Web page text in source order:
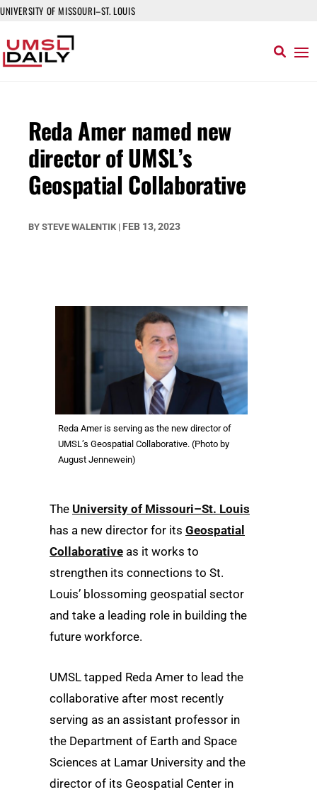
UNIVERSITY OF MISSOURI–ST. LOUIS
Reda Amer named new
director of UMSL’s
Geospatial Collaborative
BY STEVE WALENTIK | FEB 13, 2023
Reda Amer is serving as the new director of
UMSL’s Geospatial Collaborative. (Photo by
August Jennewein)
The University of Missouri–St. Louis
has a new director for its Geospatial
Collaborative as it works to
strengthen its connections to St.
Louis’ blossoming geospatial sector
and take a leading role in building the
future workforce.
UMSL tapped Reda Amer to lead the
collaborative after most recently
serving as an assistant professor in
the Department of Earth and Space
Sciences at Lamar University and the
director of its Geospatial Center in